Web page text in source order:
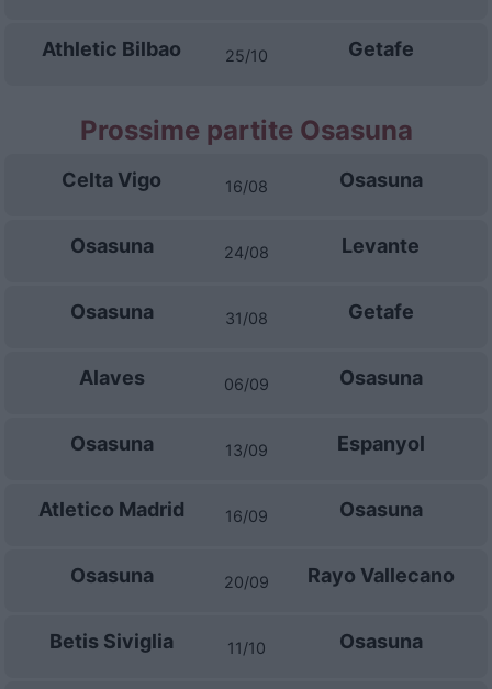
Athletic Bilbao 25/10 Getafe
Prossime partite Osasuna
Celta Vigo 16/08 Osasuna
Osasuna 24/08 Levante
Osasuna 31/08 Getafe
Alaves 06/09 Osasuna
Osasuna 13/09 Espanyol
Atletico Madrid 16/09 Osasuna
Osasuna 20/09 Rayo Vallecano
Betis Siviglia 11/10 Osasuna